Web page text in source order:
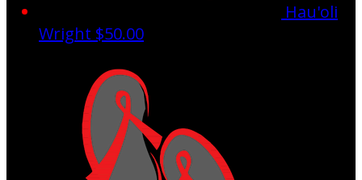
Hau'oli
Wright $50.00